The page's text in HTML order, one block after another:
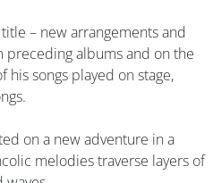
– new arrangements and
preceding albums and on the
his songs played on stage,
on a new adventure in a
melodies traverse layers of